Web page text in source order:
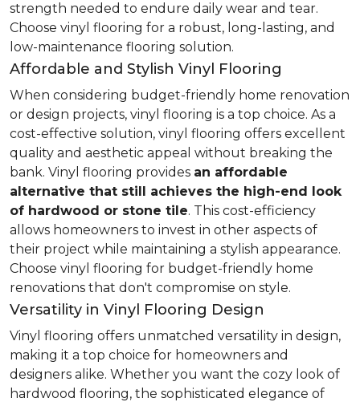
strength needed to endure daily wear and tear.
Choose vinyl flooring for a robust, long-lasting, and
low-maintenance flooring solution.
Affordable and Stylish Vinyl Flooring
When considering budget-friendly home renovation
or design projects, vinyl flooring is a top choice. As a
cost-effective solution, vinyl flooring offers excellent
quality and aesthetic appeal without breaking the
bank. Vinyl flooring provides an affordable
alternative that still achieves the high-end look
of hardwood or stone tile. This cost-efficiency
allows homeowners to invest in other aspects of
their project while maintaining a stylish appearance.
Choose vinyl flooring for budget-friendly home
renovations that don't compromise on style.
Versatility in Vinyl Flooring Design
Vinyl flooring offers unmatched versatility in design,
making it a top choice for homeowners and
designers alike. Whether you want the cozy look of
hardwood flooring, the sophisticated elegance of